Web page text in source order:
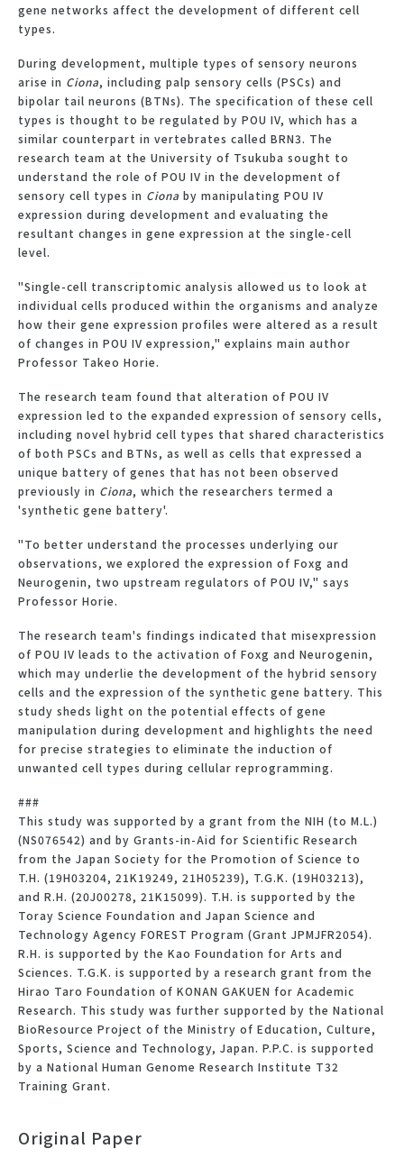
gene networks affect the development of different cell
types.
During development, multiple types of sensory neurons
arise in Ciona, including palp sensory cells (PSCs) and
bipolar tail neurons (BTNs). The specification of these cell
types is thought to be regulated by POU IV, which has a
similar counterpart in vertebrates called BRN3. The
research team at the University of Tsukuba sought to
understand the role of POU IV in the development of
sensory cell types in Ciona by manipulating POU IV
expression during development and evaluating the
resultant changes in gene expression at the single-cell
level.
"Single-cell transcriptomic analysis allowed us to look at
individual cells produced within the organisms and analyze
how their gene expression profiles were altered as a result
of changes in POU IV expression," explains main author
Professor Takeo Horie.
The research team found that alteration of POU IV
expression led to the expanded expression of sensory cells,
including novel hybrid cell types that shared characteristics
of both PSCs and BTNs, as well as cells that expressed a
unique battery of genes that has not been observed
previously in Ciona, which the researchers termed a
'synthetic gene battery'.
"To better understand the processes underlying our
observations, we explored the expression of Foxg and
Neurogenin, two upstream regulators of POU IV," says
Professor Horie.
The research team's findings indicated that misexpression
of POU IV leads to the activation of Foxg and Neurogenin,
which may underlie the development of the hybrid sensory
cells and the expression of the synthetic gene battery. This
study sheds light on the potential effects of gene
manipulation during development and highlights the need
for precise strategies to eliminate the induction of
unwanted cell types during cellular reprogramming.
###
This study was supported by a grant from the NIH (to M.L.)
(NS076542) and by Grants-in-Aid for Scientific Research
from the Japan Society for the Promotion of Science to
T.H. (19H03204, 21K19249, 21H05239), T.G.K. (19H03213),
and R.H. (20J00278, 21K15099). T.H. is supported by the
Toray Science Foundation and Japan Science and
Technology Agency FOREST Program (Grant JPMJFR2054).
R.H. is supported by the Kao Foundation for Arts and
Sciences. T.G.K. is supported by a research grant from the
Hirao Taro Foundation of KONAN GAKUEN for Academic
Research. This study was further supported by the National
BioResource Project of the Ministry of Education, Culture,
Sports, Science and Technology, Japan. P.P.C. is supported
by a National Human Genome Research Institute T32
Training Grant.
Original Paper